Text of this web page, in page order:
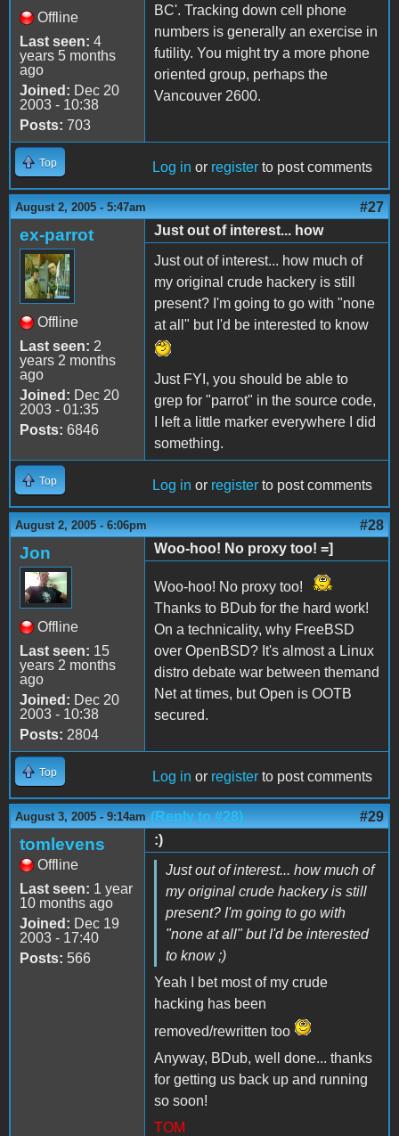
Offline
Last seen: 4
years 5 months
ago
Joined: Dec 20
2003 - 10:38
Posts: 703
BC'. Tracking down cell phone
numbers is generally an exercise in
futility. You might try a more phone
oriented group, perhaps the
Vancouver 2600.
Top Log in or register to post comments
August 2, 2005 - 5:47am #27
ex-parrot
Offline
Last seen: 2
years 2 months
ago
Joined: Dec 20
2003 - 01:35
Posts: 6846
Just out of interest... how
Just out of interest... how much of
my original crude hackery is still
present? I'm going to go with "none
at all" but I'd be interested to know
Just FYI, you should be able to
grep for "parrot" in the source code,
I left a little marker everywhere I did
something.
Top Log in or register to post comments
August 2, 2005 - 6:06pm #28
Jon
Offline
Last seen: 15
years 2 months
ago
Joined: Dec 20
2003 - 10:38
Posts: 2804
Woo-hoo! No proxy too! =]
Woo-hoo! No proxy too!
Thanks to BDub for the hard work!
On a technicality, why FreeBSD
over OpenBSD? It's almost a Linux
distro debate war between themand
Net at times, but Open is OOTB
secured.
Top Log in or register to post comments
August 3, 2005 - 9:14am (Reply to #28) #29
tomlevens
Offline
Last seen: 1 year
10 months ago
Joined: Dec 19
2003 - 17:40
Posts: 566
:)
Just out of interest... how much of
my original crude hackery is still
present? I'm going to go with
"none at all" but I'd be interested
to know ;)
Yeah I bet most of my crude
hacking has been
removed/rewritten too
Anyway, BDub, well done... thanks
for getting us back up and running
so soon!
TOM